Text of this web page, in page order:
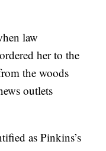
law
her to the
the woods
outlets
as Pinkins’s